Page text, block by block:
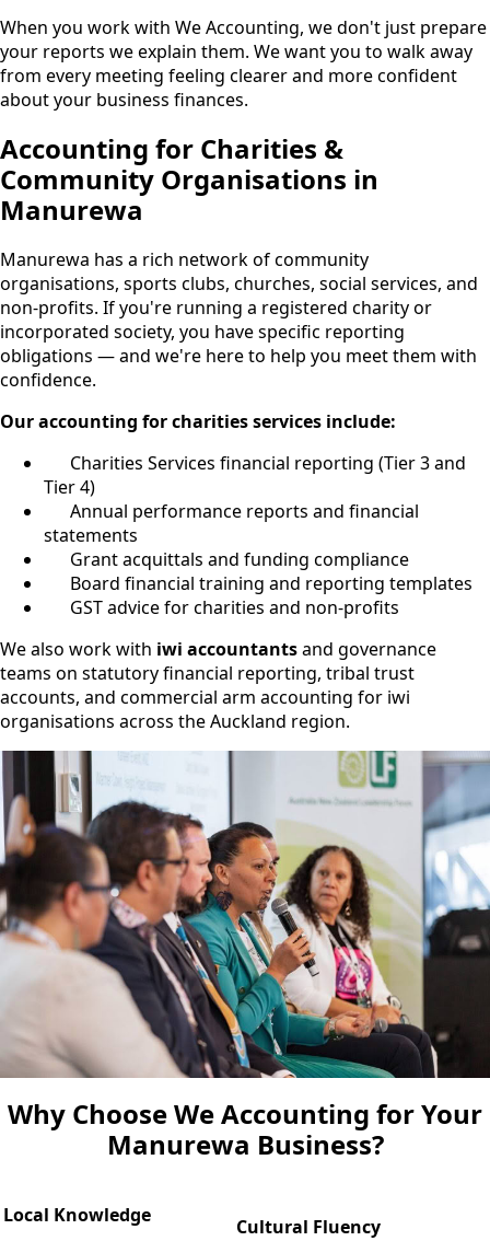
When you work with We Accounting, we don't just prepare
your reports we explain them. We want you to walk away
from every meeting feeling clearer and more confident
about your business finances.
Accounting for Charities &
Community Organisations in
Manurewa
Manurewa has a rich network of community
organisations, sports clubs, churches, social services, and
non-profits. If you're running a registered charity or
incorporated society, you have specific reporting
obligations — and we're here to help you meet them with
confidence.
Our accounting for charities services include:
Charities Services financial reporting (Tier 3 and
Tier 4)
Annual performance reports and financial
statements
Grant acquittals and funding compliance
Board financial training and reporting templates
GST advice for charities and non-profits
We also work with iwi accountantsand governance
teams on statutory financial reporting, tribal trust
accounts, and commercial arm accounting for iwi
organisations across the Auckland region.
Why Choose We Accounting for Your
Manurewa Business?
Local Knowledge
Cultural Fluency